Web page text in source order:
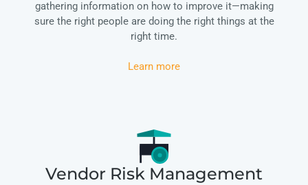
gathering information on how to improve it—making
sure the right people are doing the right things at the
right time.
Learn more
Vendor Risk Management